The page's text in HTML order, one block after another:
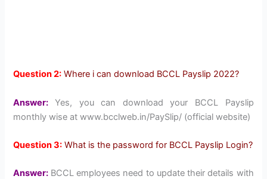
Question 2: Where i can download BCCL Payslip 2022?
Answer:Yes, you can download your BCCL Payslip
monthly wise at www.bcclweb.in/PaySlip/ (official website)
Question 3: What is the password for BCCL Payslip Login?
Answer: BCCL employees need to update their details with